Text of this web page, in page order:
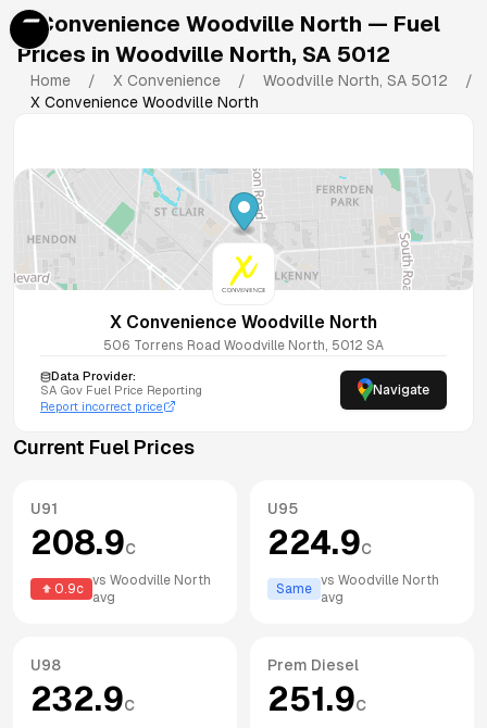
X Convenience Woodville North — Fuel
Prices in Woodville North, SA 5012
Home / X Convenience / Woodville North, SA 5012
/
X Convenience Woodville North
X Convenience Woodville North
506 Torrens Road Woodville North, 5012 SA
Data Provider:
SA Gov Fuel Price Reporting
Report incorrect price
Navigate
Current Fuel Prices
U91
208.9c
0.9c
vs Woodville North
avg
U95
224.9c
Same
vs Woodville North
avg
U98
232.9c
Prem Diesel
251.9c